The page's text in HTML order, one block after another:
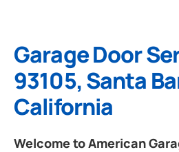
Garage Door
93105, Santa
California
Welcome to American